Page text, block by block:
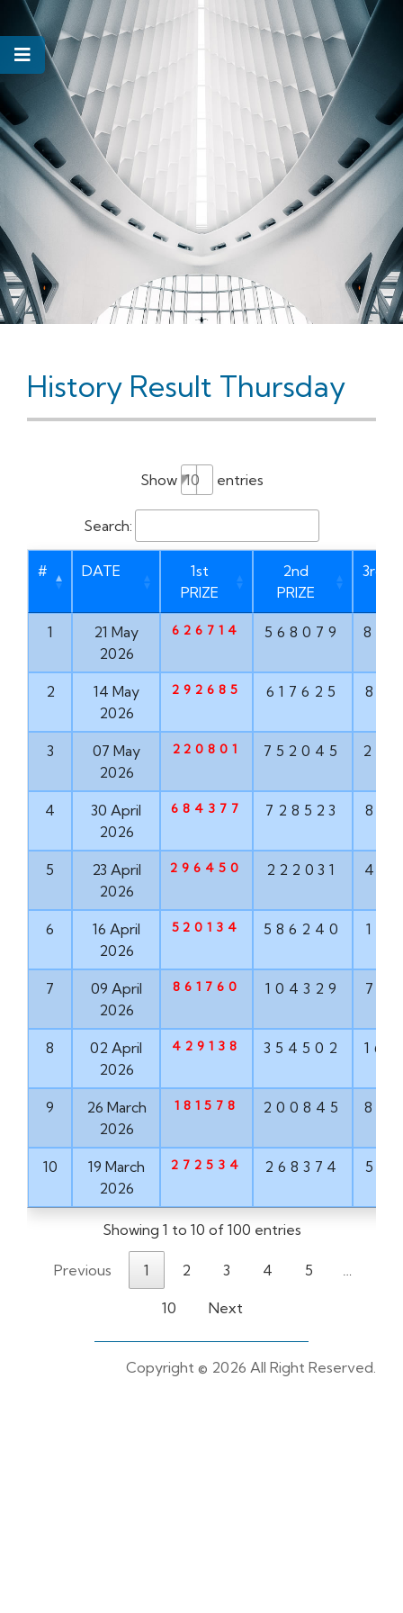
History Result Thursday
Show entries
Search:
# DATE
1st
PRIZE
2nd
PRIZE
3rd
1
21 May
2026
626714 568079
2
14 May
2026
292685 617625
3
07 May
2026
220801 752045
4
30 April
2026
684377 728523
5
23 April
2026
296450 222031
6
16 April
2026
520134 586240
7
09 April
2026
861760 104329
8
02 April
2026
429138 354502
9
26 March
2026
181578 200845
10
19 March
2026
272534 268374
Showing 1 to 10 of 100 entries
Previous 1 2 3 4 5 …
10 Next
Copyright © 2026 All Right Reserved.